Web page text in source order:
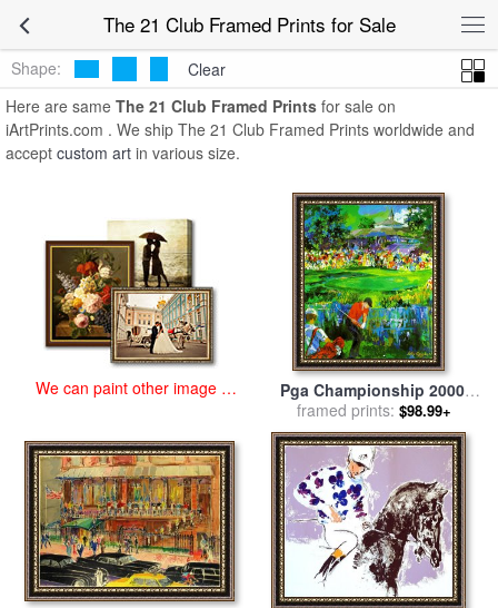
The 21 Club Framed Prints for SaleThe 21 Club
Framed Prints
Shape:
Clear
Here are same The 21 Club Framed Prints for sale on
iArtPrints.com . We ship The 21 Club Framed Prints worldwide and
accept custom art in various size.
We can paint other image at
Pga Championship 2000,
Valhalla Golf Club, (deluxe)
for salebyLeroy Neiman
framed prints: $98.99+